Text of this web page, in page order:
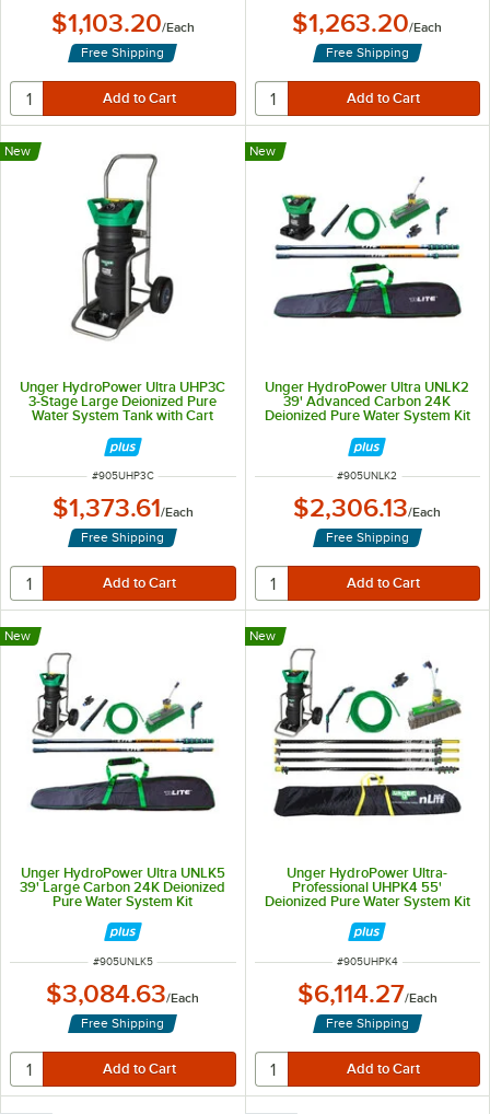
$1,103.20/Each
Free Shipping
$1,263.20/Each
Free Shipping
Unger HydroPower Ultra UHP3C
3-Stage Large Deionized Pure
Water System Tank with Cart
New
ITEM NUMBER
#905UHP3C
$1,373.61/Each
Free Shipping
Unger HydroPower Ultra UNLK2
39' Advanced Carbon 24K
Deionized Pure Water System Kit
New
ITEM NUMBER
#905UNLK2
$2,306.13/Each
Free Shipping
Unger HydroPower Ultra UNLK5
39' Large Carbon 24K Deionized
Pure Water System Kit
New
ITEM NUMBER
#905UNLK5
$3,084.63/Each
Free Shipping
Unger HydroPower Ultra-
Professional UHPK4 55'
Deionized Pure Water System Kit
New
ITEM NUMBER
#905UHPK4
$6,114.27/Each
Free Shipping